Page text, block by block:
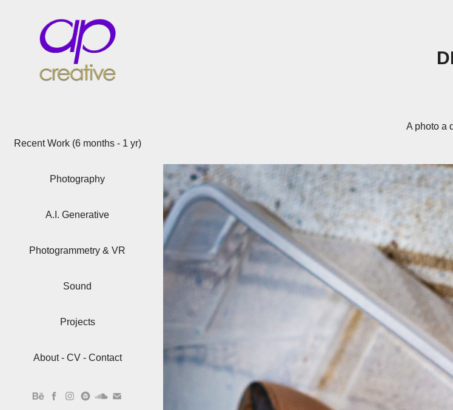
Recent Work (6 months - 1 yr)
Photography
A.I. Generative
Photogrammetry & VR
Sound
Projects
About - CV - Contact
A photo a